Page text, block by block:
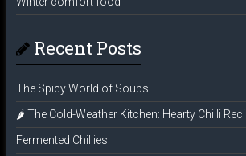
Recent Posts
The Spicy World of Soups
🌶️ The Cold-Weather Kitchen: Hearty Chilli
Fermented Chillies